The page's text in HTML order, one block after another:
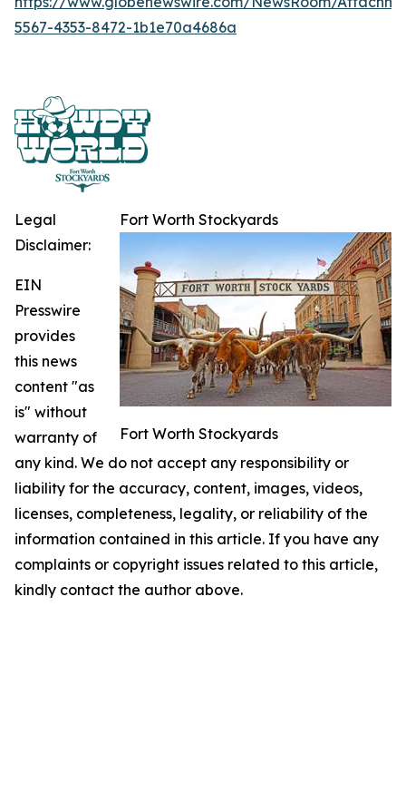
5567-4353-8472-1b1e70a4686a
Fort Worth Stockyards
Fort Worth Stockyards
Legal
Disclaimer:
EIN
Presswire
provides
this news
content "as
is" without
warranty of
any kind. We do not accept any responsibility or
liability for the accuracy, content, images, videos,
licenses, completeness, legality, or reliability of the
information contained in this article. If you have any
complaints or copyright issues related to this article,
kindly contact the author above.